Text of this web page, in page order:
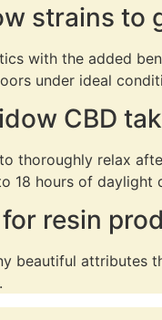
strains to
with the added
under ideal
CBD
thoroughly relax
18 hours of daylight
resin
beautiful attributes